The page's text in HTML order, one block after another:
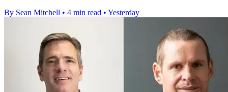
By Sean Mitchell • 4 min read • Yesterday